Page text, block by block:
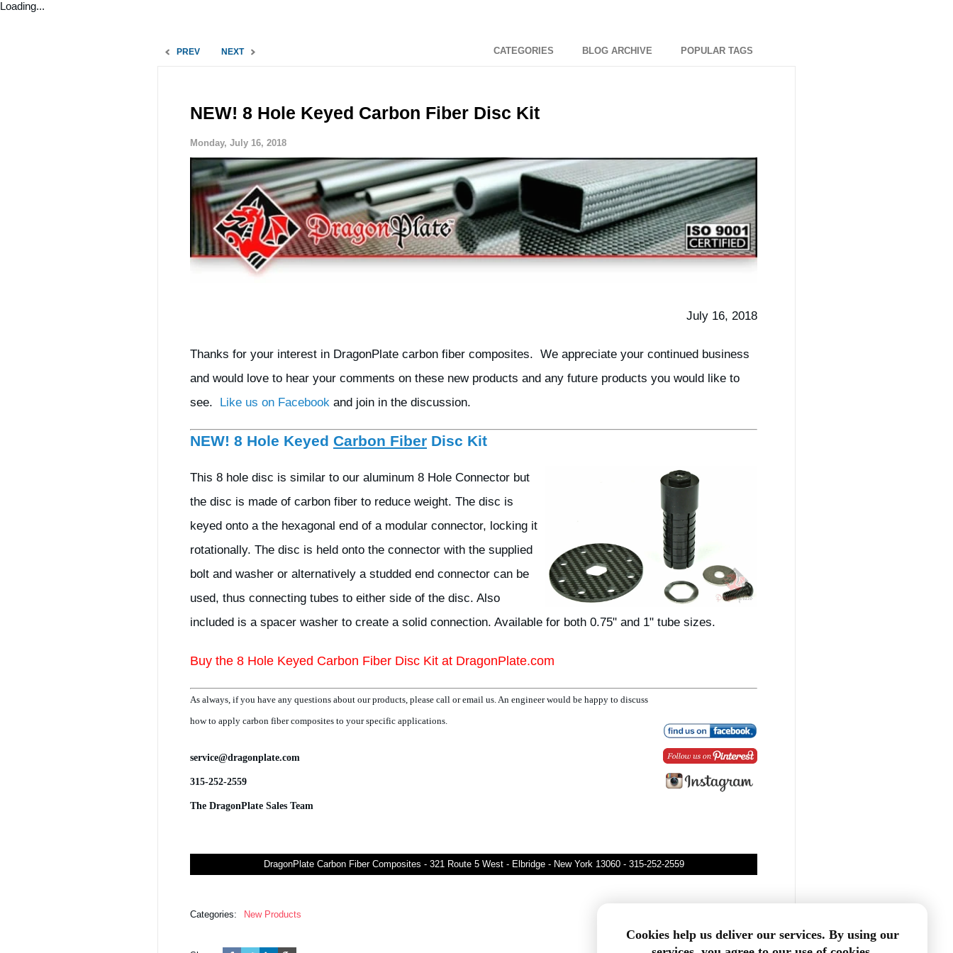
Loading...
PREV NEXT
NEW! 8 Hole Keyed Carbon Fiber Disc Kit
Monday, July 16, 2018
July 16, 2018
Thanks for your interest in DragonPlate carbon fiber composites. We appreciate your continued business
and would love to hear your comments on these new products and any future products you would like to
see. Like us on Facebook and join in the discussion.
NEW! 8 Hole Keyed Carbon Fiber Disc Kit
This 8 hole disc is similar to our aluminum 8 Hole Connector but
the disc is made of carbon fiber to reduce weight. The disc is
keyed onto a the hexagonal end of a modular connector, locking it
rotationally. The disc is held onto the connector with the supplied
bolt and washer or alternatively a studded end connector can be
used, thus connecting tubes to either side of the disc. Also
included is a spacer washer to create a solid connection. Available for both 0.75" and 1" tube sizes.
Buy the 8 Hole Keyed Carbon Fiber Disc Kit at DragonPlate.com
As always, if you have any questions about our products, please call or email us. An engineer would be happy to discuss
how to apply carbon fiber composites to your specific applications.
service@dragonplate.com
315-252-2559
The DragonPlate Sales Team
DragonPlate Carbon Fiber Composites - 321 Route 5 West - Elbridge - New York 13060 - 315-252-2559
Categories: New Products
CATEGORIES BLOG ARCHIVE POPULAR TAGS
Cookies help us deliver our services. By using our